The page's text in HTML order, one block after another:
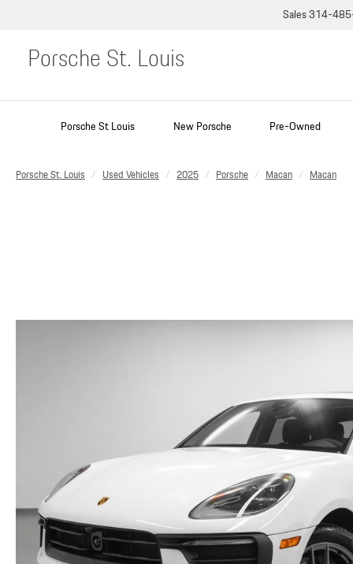
Sales314-
Porsche St. Louis
Porsche St Louis New Porsche Pre-Owned
Porsche St. Louis Used Vehicles 2025 Porsche Macan Macan